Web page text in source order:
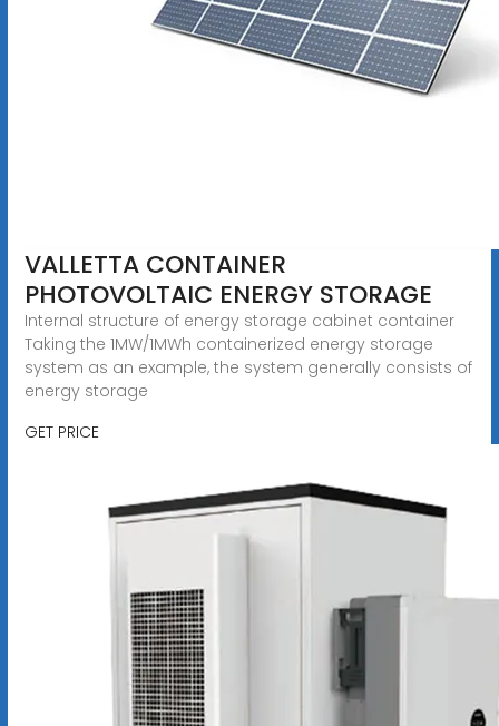
VALLETTA CONTAINER
PHOTOVOLTAIC ENERGY STORAGE
Internal structure of energy storage cabinet container
Taking the 1MW/1MWh containerized energy storage
system as an example, the system generally consists of
energy storage
GET PRICE